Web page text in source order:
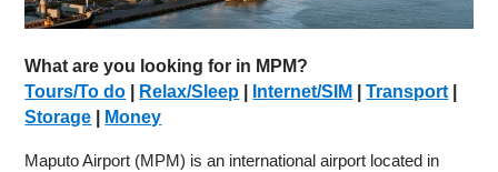
What are you looking for in MPM?
Tours/To do
Relax/Sleep Internet/SIM |Transport
Storage
Money
Maputo Airport (MPM) is an international airport located in